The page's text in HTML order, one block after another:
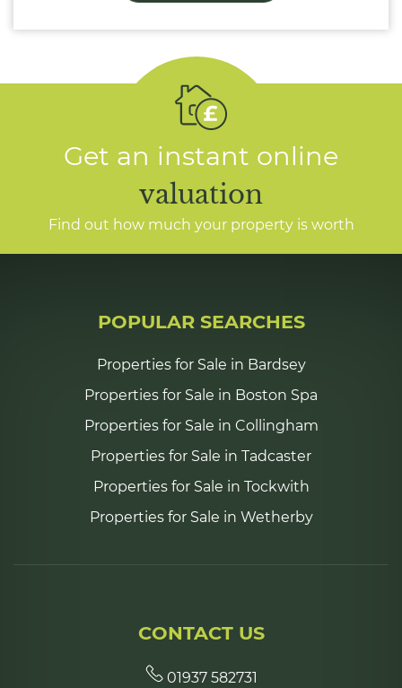
Get an instant online
valuation
Find out how much your property is worth
POPULAR SEARCHES
Properties for Sale in Bardsey
Properties for Sale in Boston Spa
Properties for Sale in Collingham
Properties for Sale in Tadcaster
Properties for Sale in Tockwith
Properties for Sale in Wetherby
CONTACT US
01937 582731